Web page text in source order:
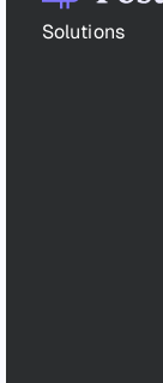
Solutions